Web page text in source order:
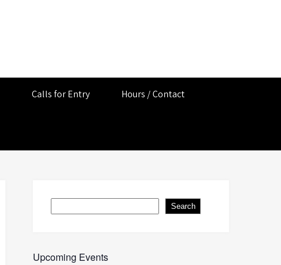
Calls for Entry Hours / Contact
Search
Upcoming Events